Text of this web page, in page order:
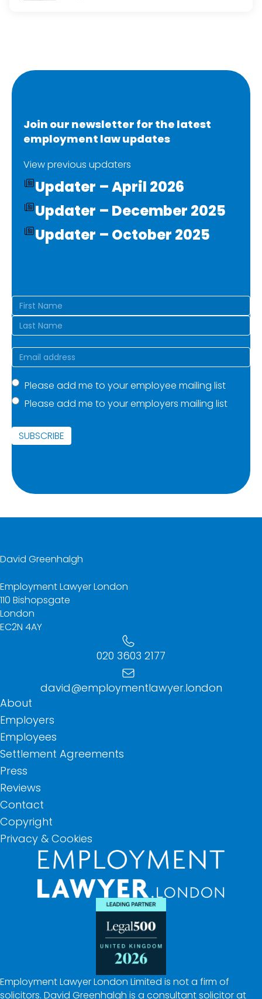
Join our newsletter for the latest
employment law updates
View previous updaters
Updater – April 2026
Updater – December 2025
Updater – October 2025
Name(Required)
First
Email(Required)
Mailing
list(Required)
Please add me to your employee mailing list
Please add me to your employers mailing list
SUBSCRIBE
David Greenhalgh
Employment Lawyer London
110 Bishopsgate
London
EC2N 4AY
020 3603 2177
david@employmentlawyer.london
About
Employers
Employees
Settlement Agreements
Press
Reviews
Contact
Copyright
Privacy & Cookies
Employment Lawyer London Limited is not a firm of
solicitors. David Greenhalgh is a consultant solicitor at